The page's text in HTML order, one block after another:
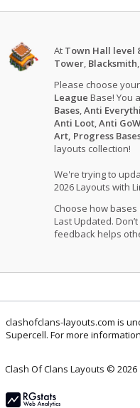
At Town Hall level
Tower, Blacksmith
Please choose
League Base! You
Bases,Anti
Anti Loot,Anti
Art, Progress
layouts collection!
We're trying to
2026 Layouts with
Choose how bases
Last Updated.
feedback helps
clashofclans-layouts.com is
Supercell. For more
Clash Of Clans Layouts © 2026